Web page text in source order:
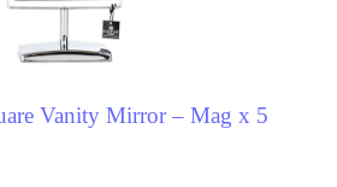
Vanity Mirror – Mag x 5